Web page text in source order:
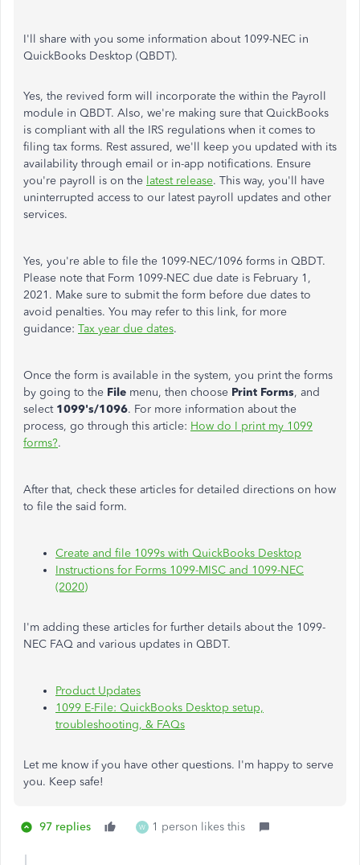
I'll share with you some information about 1099-NEC in
QuickBooks Desktop (QBDT).
Yes, the revived form will incorporate the within the Payroll
module in QBDT. Also, we're making sure that QuickBooks
is compliant with all the IRS regulations when it comes to
filing tax forms. Rest assured, we'll keep you updated with its
availability through email or in-app notifications. Ensure
you're payroll is on the latest release. This way, you'll have
uninterrupted access to our latest payroll updates and other
services.
Yes, you're able to file the 1099-NEC/1096 forms in QBDT.
Please note that Form 1099-NEC due date is February 1,
2021. Make sure to submit the form before due dates to
avoid penalties. You may refer to this link, for more
guidance: Tax year due dates.
Once the form is available in the system, you print the forms
by going to the File menu, then choose Print Forms, and
select 1099's/1096. For more information about the
process, go through this article: How do I print my 1099
forms?.
After that, check these articles for detailed directions on how
to file the said form.
Create and file 1099s with QuickBooks Desktop
Instructions for Forms 1099-MISC and 1099-NEC
(2020)
I'm adding these articles for further details about the 1099-
NEC FAQ and various updates in QBDT.
Product Updates
1099 E-File: QuickBooks Desktop setup,
troubleshooting, & FAQs
Let me know if you have other questions. I'm happy to serve
you. Keep safe!
97 replies W 1 person likes this